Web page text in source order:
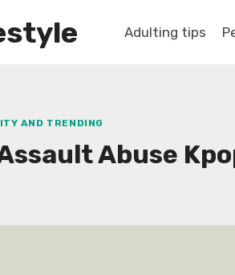
Adulting tips
AND TRENDING
Abuse